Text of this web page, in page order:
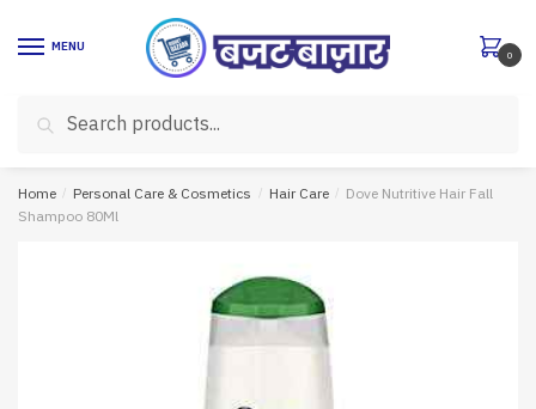
MENU
for:
Search
0
Home / Personal Care & Cosmetics / Hair Care / Dove Nutritive Hair Fall
Shampoo 80Ml